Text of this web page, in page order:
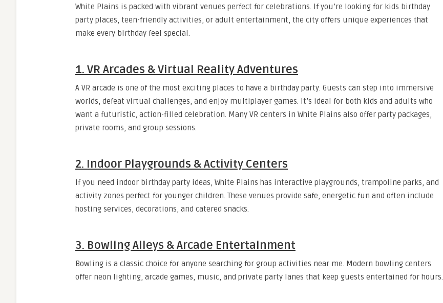
White Plains is packed with vibrant venues perfect for celebrations. If you’re looking for kids birthday
party places, teen-friendly activities, or adult entertainment, the city offers unique experiences that
make every birthday feel special.
1. VR Arcades & Virtual Reality Adventures
A VR arcade is one of the most exciting places to have a birthday party. Guests can step into immersive
worlds, defeat virtual challenges, and enjoy multiplayer games. It’s ideal for both kids and adults who
want a futuristic, action-filled celebration. Many VR centers in White Plains also offer party packages,
private rooms, and group sessions.
2. Indoor Playgrounds & Activity Centers
If you need indoor birthday party ideas, White Plains has interactive playgrounds, trampoline parks, and
activity zones perfect for younger children. These venues provide safe, energetic fun and often include
hosting services, decorations, and catered snacks.
3. Bowling Alleys & Arcade Entertainment
Bowling is a classic choice for anyone searching for group activities near me. Modern bowling centers
offer neon lighting, arcade games, music, and private party lanes that keep guests entertained for hours.